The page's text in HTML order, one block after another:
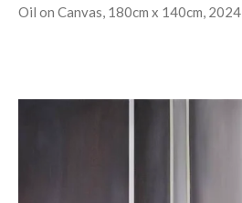
Oil on Canvas, 180cm x 140cm, 2024